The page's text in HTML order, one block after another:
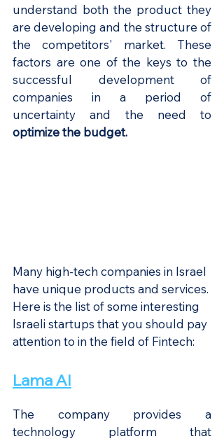
understand both the product they
are developing and the structure of
the competitors' market. These
factors are one of the keys to the
successful development of
companies in a period of
optimize the budget.
Many high-tech companies in Israel
have unique products and services.
Here is the list of some interesting
Israeli startups that you should pay
attention to in the field of Fintech:
Lama AI
The company provides a
technology platform that